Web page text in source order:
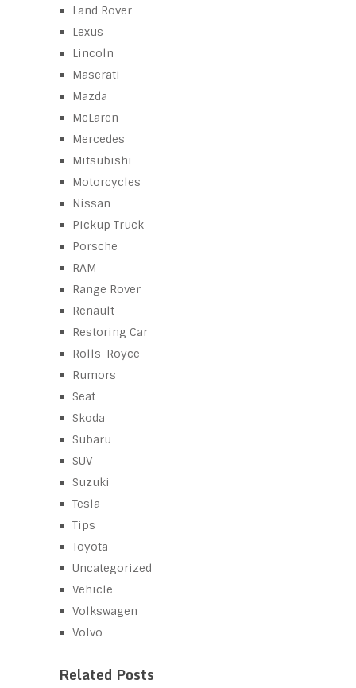
Land Rover
Lexus
Lincoln
Maserati
Mazda
McLaren
Mercedes
Mitsubishi
Motorcycles
Nissan
Pickup Truck
Porsche
RAM
Range Rover
Renault
Restoring Car
Rolls-Royce
Rumors
Seat
Skoda
Subaru
SUV
Suzuki
Tesla
Tips
Toyota
Uncategorized
Vehicle
Volkswagen
Volvo
Related Posts